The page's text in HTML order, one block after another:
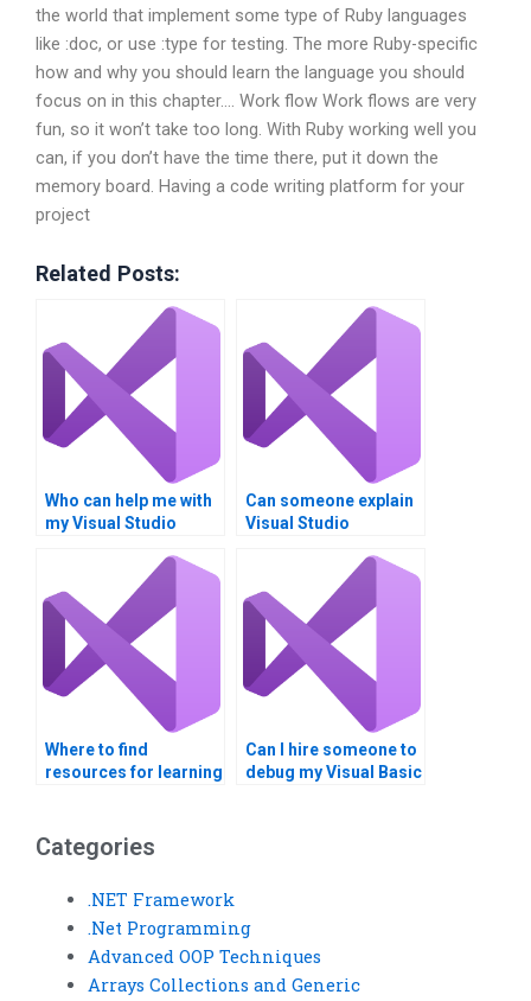
the world that implement some type of Ruby languages
like :doc, or use :type for testing. The more Ruby-specific
how and why you should learn the language you should
focus on in this chapter…. Work flow Work flows are very
fun, so it won’t take too long. With Ruby working well you
can, if you don’t have the time there, put it down the
memory board. Having a code writing platform for your
project
Related Posts:
Who can help me with
my Visual Studio
Can someone explain
Visual Studio
Where to find
resources for learning
Can I hire someone to
debug my Visual Basic
Categories
.NET Framework
.Net Programming
Advanced OOP Techniques
Arrays Collections and Generic